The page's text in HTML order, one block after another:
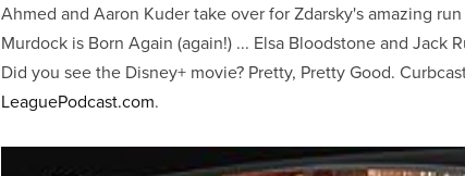
Ahmed and Aaron Kuder take over for Zdarsky's amazing
Murdock is Born Again (again!) ... Elsa Bloodstone and Jack
Did you see the Disney+ movie? Pretty, Pretty Good.
LeaguePodcast.com.